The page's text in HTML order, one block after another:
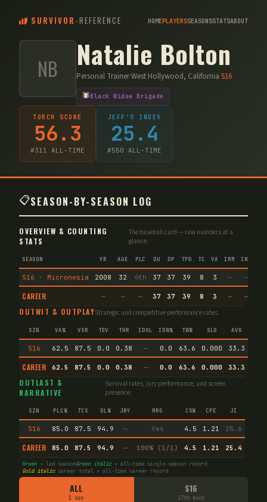
SURVIVOR -REFERENCE HOMEPLAYERSSEASONSSTATSABOUT
NB Natalie Bolton
Personal Trainer·West Hollywood, California·S16
🕷️Black Widow Brigade
TORCH SCORE
56.3
#311 ALL-TIME
JEFF'S INDEX
25.4
#550 ALL-TIME
📋SEASON-BY-SEASON LOG
OVERVIEW & COUNTING
STATS
The baseball card — raw numbers at a
glance.
SEASON YR AGE PLC DU DP TPD TC VA IMM IND
S16 · Micronesia 2008 32 4th 37 37 39 8 3 — —
CAREER — — — 37 37 39 8 3 — —
OUTWIT & OUTPLAYStrategic and competitive performance rates.
SZN VA% VSR TEV THR IDOL IDW% TW% SLG AVG
S16 62.5 87.5 0.0 0.38 — 0.0 63.6 0.000 33.3
CAREER 62.5 87.5 0.0 0.38 — 0.0 63.6 0.000 33.3
OUTLAST &
NARRATIVE
Survival rates, jury performance, and screen
presence.
SZN PLC% TCS DL% JRY MRG CS% CPE JI
S16 85.0 87.5 94.9 — Yes 4.5 1.21 25.6
CAREER 85.0 87.5 94.9 — 100% (1/1) 4.5 1.21 25.4
Green = led seasonGreen italic= all-time single-season record
Gold italiccareer total = all-time career record
ALL
1 szn
S16
17th boot